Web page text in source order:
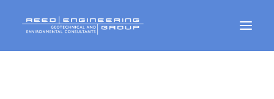
Geotechnical Services